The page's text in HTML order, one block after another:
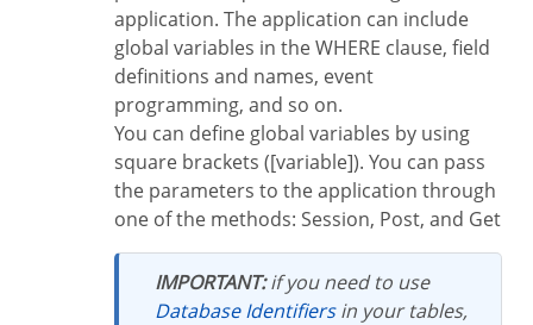
application. The application can include
global variables in the WHERE clause, field
definitions and names, event
programming, and so on.
You can define global variables by using
square brackets ([variable]). You can pass
the parameters to the application through
one of the methods: Session, Post, and Get
IMPORTANT:if you need to use
Database Identifiersin your tables,